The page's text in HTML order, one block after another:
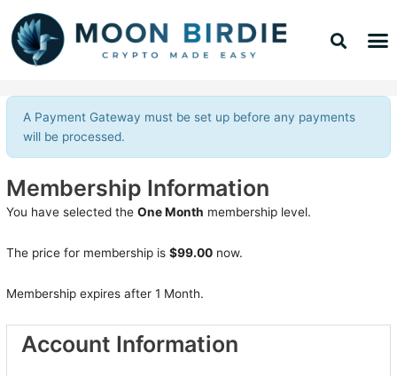
content
A Payment Gateway must be set up before any payments
will be processed.
Membership Information
You have selected theOne Month membership level.
The price for membership is$99.00 now.
Membership expires after 1 Month.
Account Information